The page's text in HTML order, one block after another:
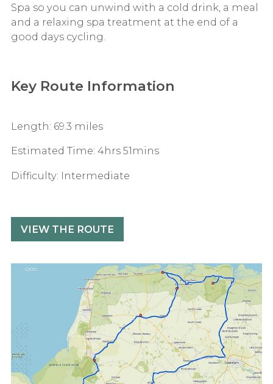
Spa so you can unwind with a cold drink, a meal
and a relaxing spa treatment at the end of a
good days cycling.
Key Route Information
Length: 69.3 miles
Estimated Time: 4hrs 51mins
Difficulty: Intermediate
VIEW THE ROUTE